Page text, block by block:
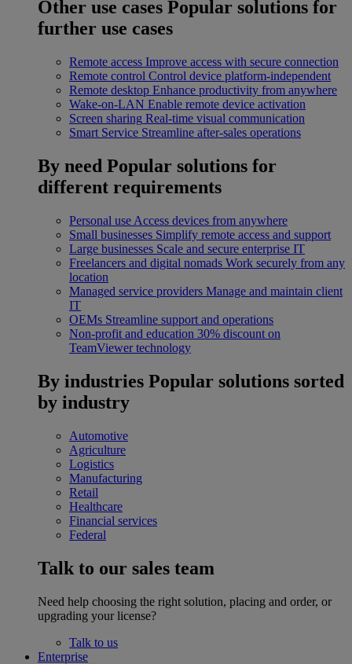
Other use cases Popular solutions for
further use cases
Remote access Improve access with secure connection
Remote control Control device platform-independent
Remote desktop Enhance productivity from anywhere
Wake-on-LAN Enable remote device activation
Screen sharing Real-time visual communication
Smart Service Streamline after-sales operations
By need Popular solutions for
different requirements
Personal use Access devices from anywhere
Small businesses Simplify remote access and support
Large businesses Scale and secure enterprise IT
Freelancers and digital nomads Work securely from any
location
Managed service providers Manage and maintain client
IT
OEMs Streamline support and operations
Non-profit and education 30% discount on
TeamViewer technology
By industries Popular solutions sorted
by industry
Automotive
Agriculture
Logistics
Manufacturing
Retail
Healthcare
Financial services
Federal
Talk to our sales team
Need help choosing the right solution, placing and order, or
upgrading your license?
Talk to us
Enterprise